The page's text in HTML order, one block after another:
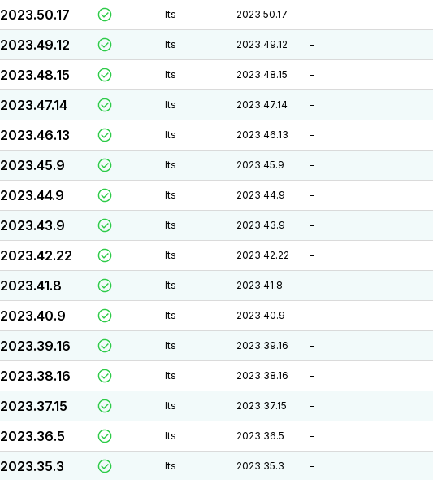
2023.50.17 lts 2023.50.17 -
2023.49.12 lts 2023.49.12 -
2023.48.15 lts 2023.48.15 -
2023.47.14 lts 2023.47.14 -
2023.46.13 lts 2023.46.13 -
2023.45.9 lts 2023.45.9 -
2023.44.9 lts 2023.44.9 -
2023.43.9 lts 2023.43.9 -
2023.42.22 lts 2023.42.22 -
2023.41.8 lts 2023.41.8 -
2023.40.9 lts 2023.40.9 -
2023.39.16 lts 2023.39.16 -
2023.38.16 lts 2023.38.16 -
2023.37.15 lts 2023.37.15 -
2023.36.5 lts 2023.36.5 -
2023.35.3 lts 2023.35.3 -